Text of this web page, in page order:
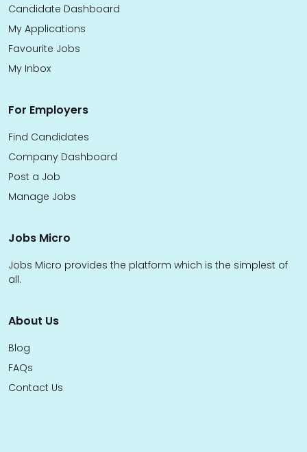
Candidate Dashboard
My Applications
Favourite Jobs
My Inbox
For Employers
Find Candidates
Company Dashboard
Post a Job
Manage Jobs
Jobs Micro
Jobs Micro provides the platform which is the simplest of
all.
About Us
Blog
FAQs
Contact Us